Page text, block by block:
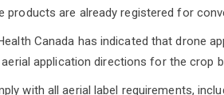
are already registered for
Canada has indicated that drone
application directions for the crop
with all aerial label requirements,